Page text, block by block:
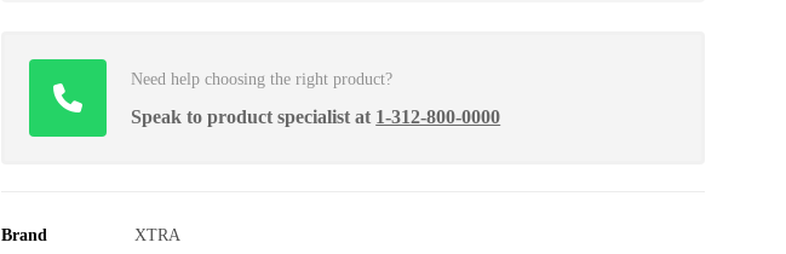
Need help choosing the right product?
Speak to product specialist at 1-312-800-0000
Brand
XTRA